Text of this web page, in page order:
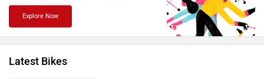
PURE EV
Explore Now
Latest Bikes